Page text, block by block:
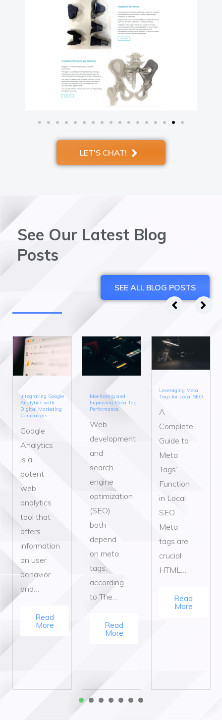
LET'S CHAT!
See Our Latest Blog
Posts
SEE ALL BLOG POSTS
Integrating Google
Analytics with
Digital Marketing
Campaigns
Google
Analytics
is a
potent
web
analytics
tool that
offers
information
on user
behavior
and…
Read
More
Monitoring and
Improving Meta Tag
Performance
Web
development
and
search
engine
optimization
(SEO)
both
depend
on meta
tags,
according
to The…
Read
More
Leveraging Meta
Tags for Local SEO
A
Complete
Guide to
Meta
Tags’
Function
in Local
SEO
Meta
tags are
crucial
HTML…
Read
More